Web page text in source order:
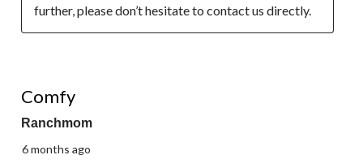
further, please don’t hesitate to contact us directly.
Comfy
Ranchmom
6 months ago